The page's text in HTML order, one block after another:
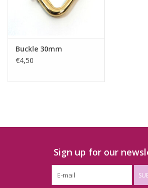
Buckle 30mm
€4,50
Sign up for our